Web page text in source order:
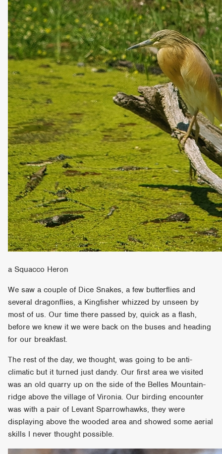
a Squacco Heron
We saw a couple of Dice Snakes, a few butterflies and
several dragonflies, a Kingfisher whizzed by unseen by
most of us. Our time there passed by, quick as a flash,
before we knew it we were back on the buses and heading
for our breakfast.
The rest of the day, we thought, was going to be anti-
climatic but it turned just dandy. Our first area we visited
was an old quarry up on the side of the Belles Mountain-
ridge above the village of Vironia. Our birding encounter
was with a pair of Levant Sparrowhawks, they were
displaying above the wooded area and showed some aerial
skills I never thought possible.